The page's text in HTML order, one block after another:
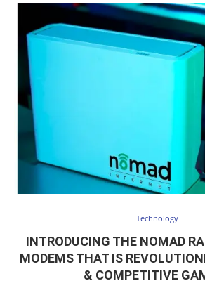
Technology
INTRODUCING THE NOMAD
MODEMS THAT IS
& COMPETITIVE